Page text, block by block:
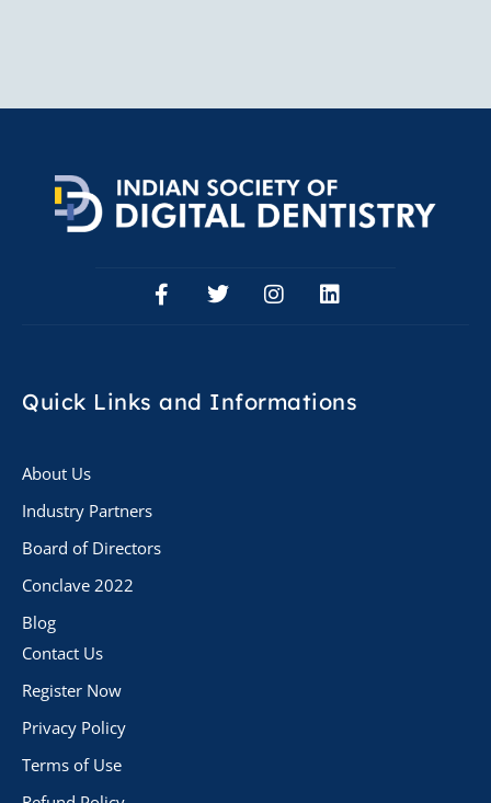
Quick Links and Informations
About Us
Industry Partners
Board of Directors
Conclave 2022
Blog
Contact Us
Register Now
Privacy Policy
Terms of Use